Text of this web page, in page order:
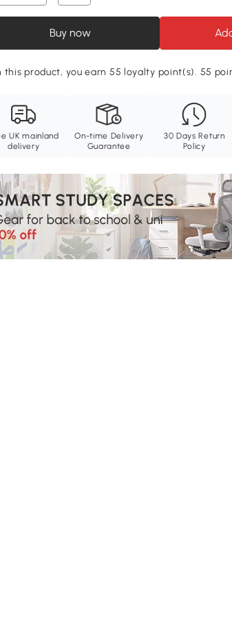
Buy now
this product, you earn 55 loyalty point(s). 55
UK mainland
delivery
On-time Delivery
Guarantee
30 Days Return
Policy